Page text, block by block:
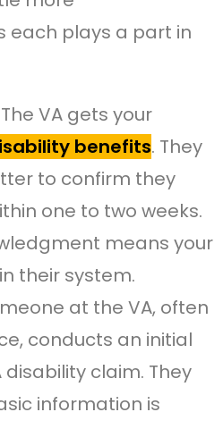
each plays a part in
The VA gets your
benefits. They
to confirm they
one to two weeks.
means your
their system.
at the VA, often
conducts an initial
disability claim. They
information is